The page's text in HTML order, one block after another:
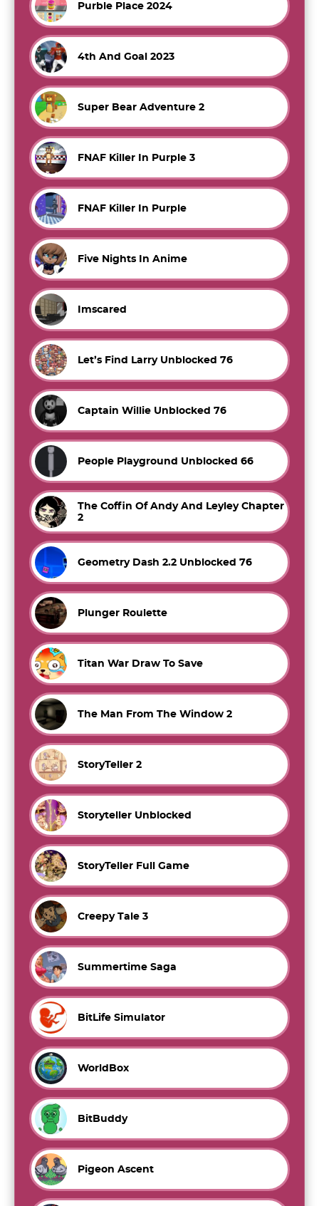
Purble Place 2024
4th And Goal 2023
Super Bear Adventure 2
FNAF Killer In Purple 3
FNAF Killer In Purple
Five Nights In Anime
Imscared
Let’s Find Larry Unblocked 76
Captain Willie Unblocked 76
People Playground Unblocked 66
The Coffin Of Andy And Leyley Chapter
2
Geometry Dash 2.2 Unblocked 76
Plunger Roulette
Titan War Draw To Save
The Man From The Window 2
StoryTeller 2
Storyteller Unblocked
StoryTeller Full Game
Creepy Tale 3
Summertime Saga
BitLife Simulator
WorldBox
BitBuddy
Pigeon Ascent